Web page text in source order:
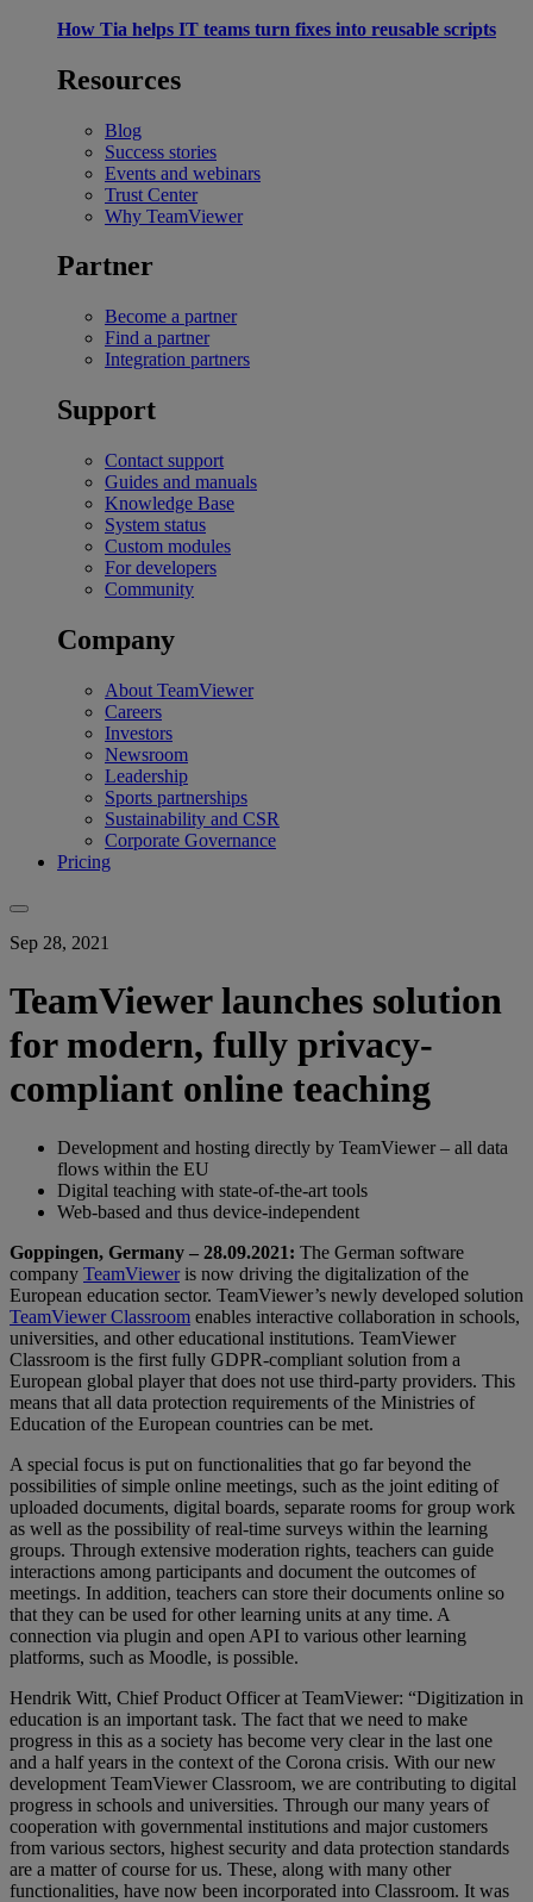
How Tia helps IT teams turn fixes into reusable scripts
Resources
Blog
Success stories
Events and webinars
Trust Center
Why TeamViewer
Partner
Become a partner
Find a partner
Integration partners
Support
Contact support
Guides and manuals
Knowledge Base
System status
Custom modules
For developers
Community
Company
About TeamViewer
Careers
Investors
Newsroom
Leadership
Sports partnerships
Sustainability and CSR
Corporate Governance
Pricing
Sep 28, 2021
TeamViewer launches solution
for modern, fully privacy-
compliant online teaching
Development and hosting directly by TeamViewer – all data
flows within the EU
Digital teaching with state-of-the-art tools
Web-based and thus device-independent
Goppingen, Germany – 28.09.2021: The German software
company TeamVieweris now driving the digitalization of the
European education sector. TeamViewer’s newly developed solution
TeamViewer Classroom enables interactive collaboration in schools,
universities, and other educational institutions. TeamViewer
Classroom is the first fully GDPR-compliant solution from a
European global player that does not use third-party providers. This
means that all data protection requirements of the Ministries of
Education of the European countries can be met.
A special focus is put on functionalities that go far beyond the
possibilities of simple online meetings, such as the joint editing of
uploaded documents, digital boards, separate rooms for group work
as well as the possibility of real-time surveys within the learning
groups. Through extensive moderation rights, teachers can guide
interactions among participants and document the outcomes of
meetings. In addition, teachers can store their documents online so
that they can be used for other learning units at any time. A
connection via plugin and open API to various other learning
platforms, such as Moodle, is possible.
Hendrik Witt, Chief Product Officer at TeamViewer: “Digitization in
education is an important task. The fact that we need to make
progress in this as a society has become very clear in the last one
and a half years in the context of the Corona crisis. With our new
development TeamViewer Classroom, we are contributing to digital
progress in schools and universities. Through our many years of
cooperation with governmental institutions and major customers
from various sectors, highest security and data protection standards
are a matter of course for us. These, along with many other
functionalities, have now been incorporated into Classroom. It was